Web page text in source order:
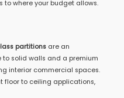
to where your budget allows.
partitionsare an
solid walls and a premium
interior commercial spaces.
floor to ceiling applications,